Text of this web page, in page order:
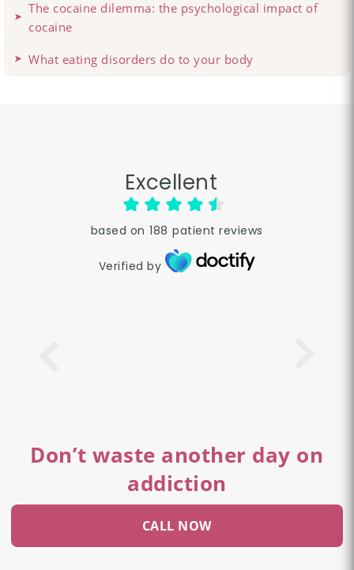
The cocaine dilemma: the psychological impact of
cocaine
What eating disorders do to your body
Excellent
based on 188 patient reviews
Verified by
Don’t waste another day on
addiction
CALL NOW